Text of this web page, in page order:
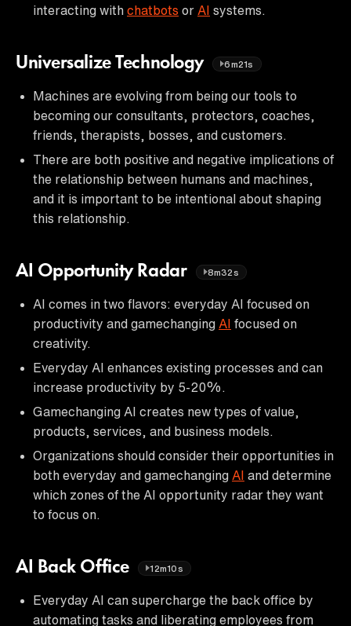
interacting with chatbots or AI systems.
Universalize Technology 6m21s
Machines are evolving from being our tools to
becoming our consultants, protectors, coaches,
friends, therapists, bosses, and customers.
There are both positive and negative implications of
the relationship between humans and machines,
and it is important to be intentional about shaping
this relationship.
AI Opportunity Radar 8m32s
AI comes in two flavors: everyday AI focused on
productivity and gamechanging AI focused on
creativity.
Everyday AI enhances existing processes and can
increase productivity by 5-20%.
Gamechanging AI creates new types of value,
products, services, and business models.
Organizations should consider their opportunities in
both everyday and gamechanging AI and determine
which zones of the AI opportunity radar they want
to focus on.
AI Back Office 12m10s
Everyday AI can supercharge the back office by
automating tasks and liberating employees from